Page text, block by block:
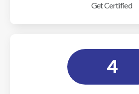
Get Certified
4